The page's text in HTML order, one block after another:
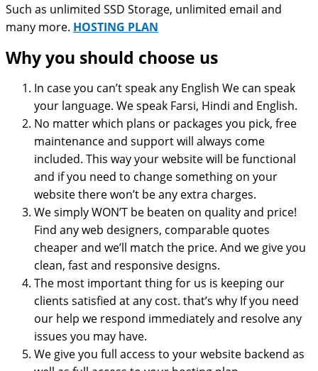
Such as unlimited SSD Storage, unlimited email and
many more. HOSTING PLAN
Why you should choose us
In case you can’t speak any English We can speak
your language. We speak Farsi, Hindi and English.
No matter which plans or packages you pick, free
maintenance and support will always come
included. This way your website will be functional
and if you need to change something on your
website there won’t be any extra charges.
We simply WON’T be beaten on quality and price!
Find any web designers, comparable quotes
cheaper and we’ll match the price. And we give you
clean, fast and responsive designs.
The most important thing for us is keeping our
clients satisfied at any cost. that’s why If you need
our help we respond immediately and resolve any
issues you may have.
We give you full access to your website backend as